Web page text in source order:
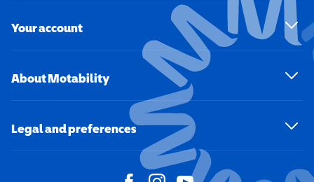
Your account
About Motability
Legal and preferences